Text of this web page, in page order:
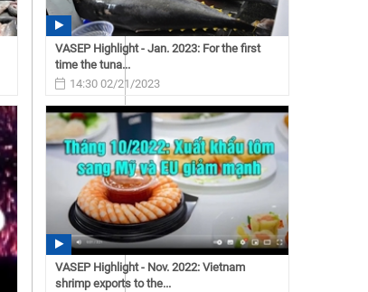
VASEP Highlight - Jan. 2023: For the first
time the tuna...
14:30 02/21/2023
VASEP Highlight - Nov. 2022: Vietnam
shrimp exports to the...